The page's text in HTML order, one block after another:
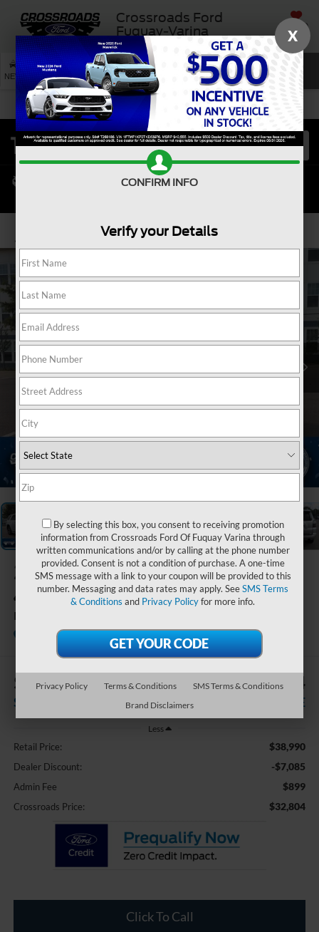
Crossroads Ford
Fuquay-Varina
SAVED
NEW USED SERVICE SEARCH
2020Toyota
4Runner
Limited
Crossroads Ford Sanford
Available
$7,085
SAVINGS
$32,804
CROSSROADS PRICE
Less
Retail Price: $38,990
Dealer Discount: -$7,085
Admin Fee $899
Crossroads Price: $32,804
Click To Call
X
CONFIRM INFO
Verify your Details
By selecting this box, you consent to receiving promotion
information from Crossroads Ford Of Fuquay Varina through
written communications and/or by calling at the phone number
provided. Consent is not a condition of purchase. A one-time
SMS message with a link to your coupon will be provided to this
number. Messaging and data rates may apply. SeeSMS Terms
& Conditions and Privacy Policyfor more info.
Privacy Policy Terms & Conditions
SMS Terms & Conditions
Brand Disclaimers